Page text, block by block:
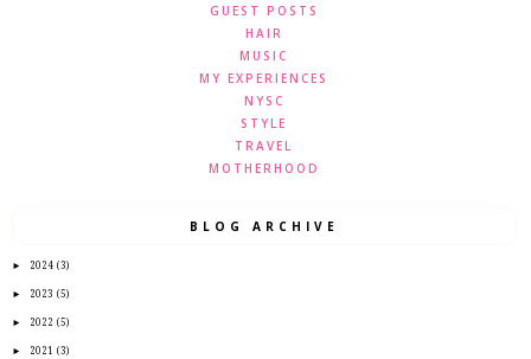
GUEST POSTS
HAIR
MUSIC
MY EXPERIENCES
NYSC
STYLE
TRAVEL
MOTHERHOOD
BLOG ARCHIVE
► 2024 (3)
► 2023 (5)
► 2022 (5)
► 2021 (3)